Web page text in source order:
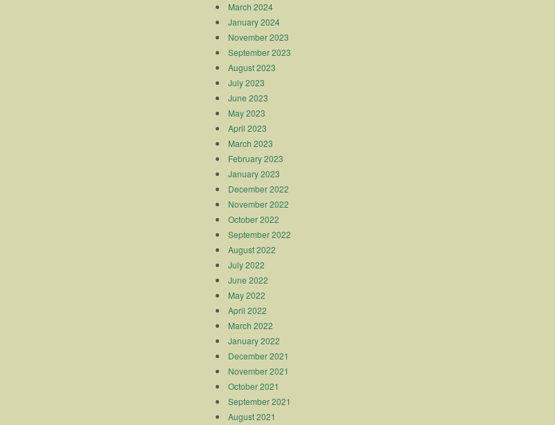
March 2024
January 2024
November 2023
September 2023
August 2023
July 2023
June 2023
May 2023
April 2023
March 2023
February 2023
January 2023
December 2022
November 2022
October 2022
September 2022
August 2022
July 2022
June 2022
May 2022
April 2022
March 2022
January 2022
December 2021
November 2021
October 2021
September 2021
August 2021